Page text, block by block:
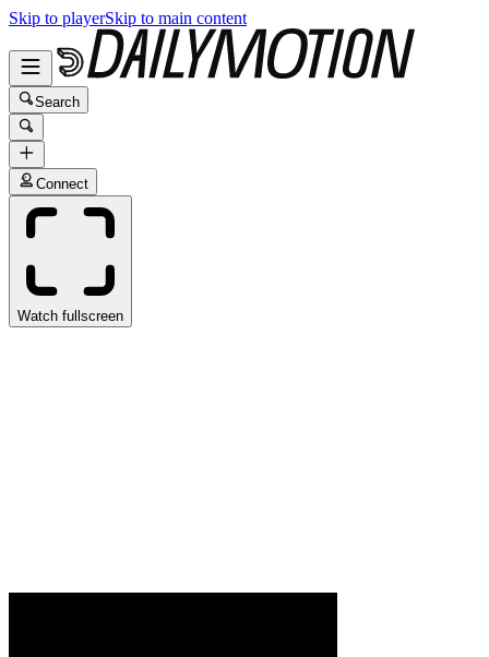
Skip to playerSkip to main content
Search
Connect
Watch fullscreen